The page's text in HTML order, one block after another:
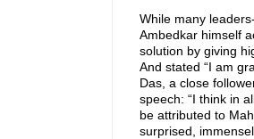
While many
Ambedkar himself
solution by giving
And stated “I am
Das, a close
speech: “I think in
be attributed to
surprised,